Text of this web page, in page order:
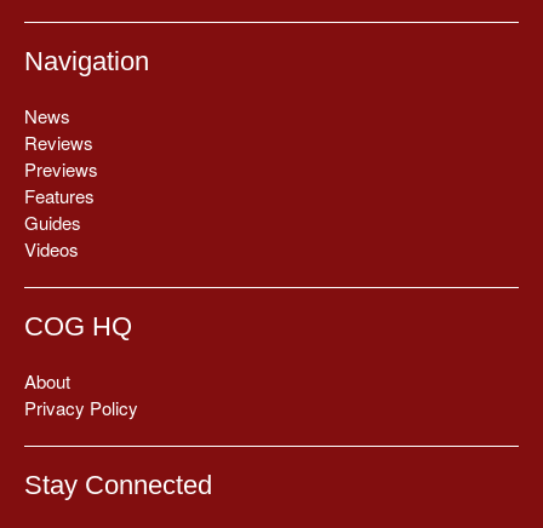
Navigation
News
Reviews
Previews
Features
Guides
Videos
COG HQ
About
Privacy Policy
Stay Connected